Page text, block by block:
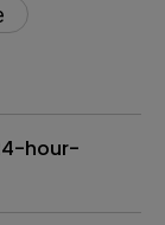
hour-